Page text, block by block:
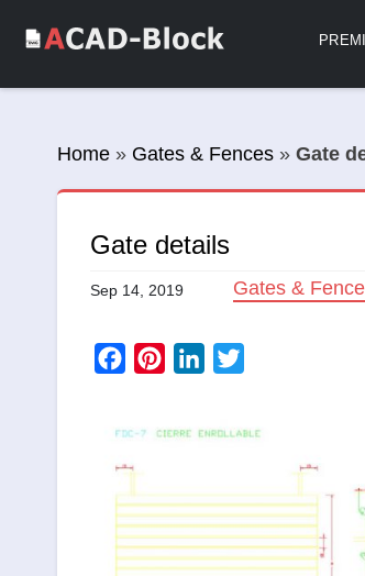
Home » Gates & Fences » Gate
Gate details
Sep 14, 2019 Gates &
FacebookPinterestLinkedIn